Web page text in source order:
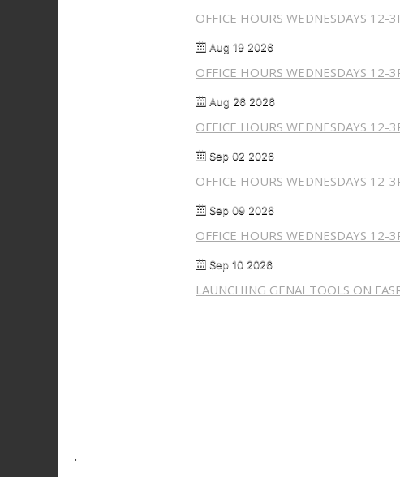
OFFICE HOURS WEDNESDAYS 12-
Aug 19 2026
OFFICE HOURS WEDNESDAYS 12-
Aug 26 2026
OFFICE HOURS WEDNESDAYS 12-
Sep 02 2026
OFFICE HOURS WEDNESDAYS 12-
Sep 09 2026
OFFICE HOURS WEDNESDAYS 12-
Sep 10 2026
LAUNCHING GENAI TOOLS ON
.